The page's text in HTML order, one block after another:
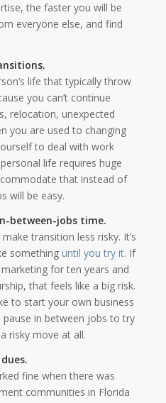
the faster you will be
everyone else, and find
life that typically throw
you can’t continue
relocation, unexpected
you are used to changing
to deal with work
life requires huge
that instead of
will be easy.
between-jobs time.
transition less risky. It’s
something until you try it. If
for ten years and
that feels like a big risk.
to start your own business
pause in between jobs to try
risky move at all.
fine when there was
communities in Florida